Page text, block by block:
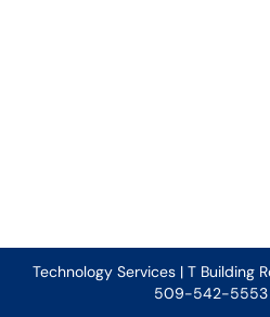
Technology Services | T Building
509-542-5553